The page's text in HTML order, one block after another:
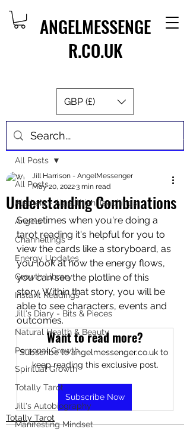
ANGELMESSENGE
R.CO.UK
GBP (£)
Post
All Posts
Aletheia - Algalithian Teachings
Angels
Channellings
Energy Updates
Growth Library
Instant Readings
Jill's Diary - Bits & Pieces
Natural Health & Beauty
Personal Growth
Spiritual Growth
Totally Tarot
Jill's Autobiography
Manifesting Mindset
All Posts
Understanding Combinations
Jill Harrison - AngelMessenger
May 20, 20223 min read
Sometimes when you're doing a
tarot reading it's helpful for you to
view the cards like a storyboard, as
you look at how the energy flows,
you can see the plotline of this
story. Within that story, you will be
able to see characters, events and
outcomes.
Want to read more?
Subscribe to angelmessenger.co.uk to
keep reading this exclusive post.
Subscribe Now
Totally Tarot